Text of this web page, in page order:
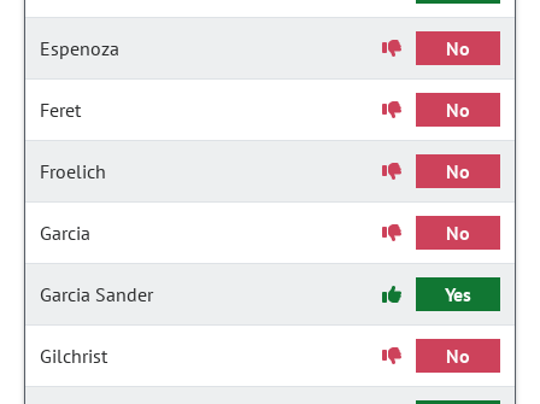
Espenoza No
Feret No
Froelich No
Garcia No
Garcia Sander Yes
Gilchrist No